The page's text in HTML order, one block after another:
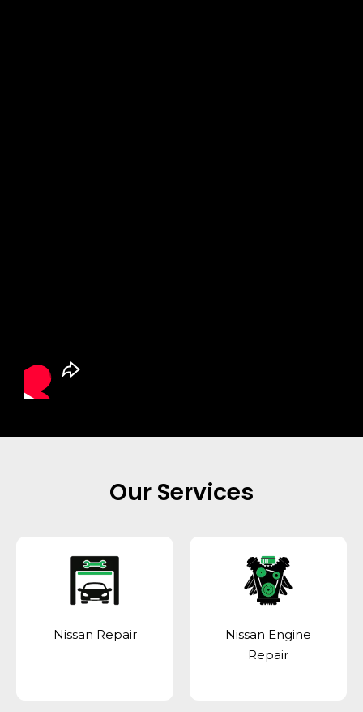
Our Services
Nissan Repair
Nissan Engine
Repair